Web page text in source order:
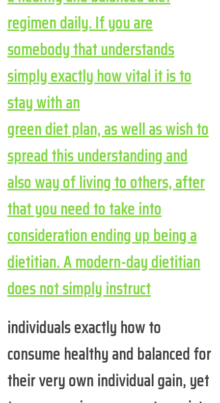
regimen daily. If you are
somebody that understands
simply exactly how vital it is to
stay with an
green diet plan, as well as wish to
spread this understanding and
also way of living to others, after
that you need to take into
consideration ending up being a
dietitian. A modern-day dietitian
does not simply instruct
individuals exactly how to
consume healthy and balanced for
their very own individual gain, yet